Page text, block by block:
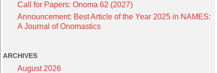
Call for Papers: Onoma 62 (2027)
Announcement: Best Article of the Year 2025 in NAMES:
A Journal of Onomastics
ARCHIVES
August 2026